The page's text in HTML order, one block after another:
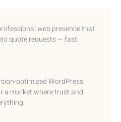
a market where trust and